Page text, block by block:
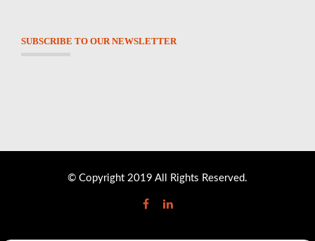
SUBSCRIBE TO OUR NEWSLETTER
© Copyright 2019 All Rights Reserved.